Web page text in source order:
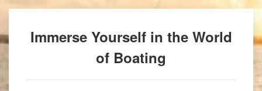
Immerse Yourself in the World
of Boating